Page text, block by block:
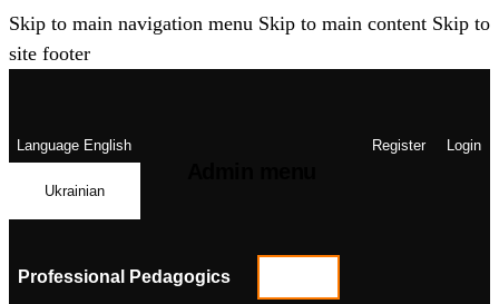
Skip to main navigation menu Skip to main content Skip to
site footer
LanguageEnglish
Ukrainian
Register Login
Professional Pedagogics